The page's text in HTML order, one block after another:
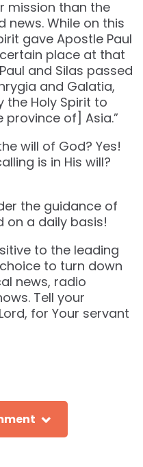
mission than the
While on this
gave Apostle Paul
place at that
and Silas passed
and Galatia,
the Holy Spirit to
of] Asia.”
will of God? Yes!
is in His will?
the guidance of
on a daily basis!
to the leading
to turn down
news, radio
Tell your
for Your servant